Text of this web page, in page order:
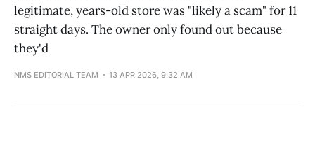
legitimate, years-old store was "likely a scam" for 11
straight days. The owner only found out because
they'd
NMS EDITORIAL TEAM 13 APR 2026, 9:32 AM